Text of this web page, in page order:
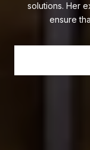
solutions. Her
ensure